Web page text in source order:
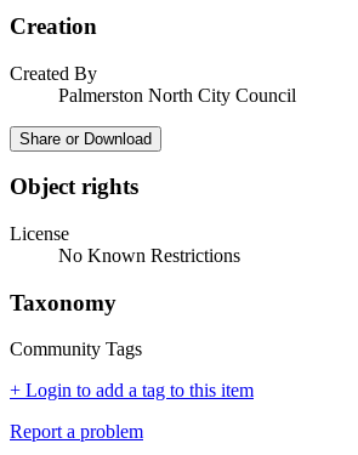
Creation
Created By
Palmerston North City Council
Share or Download
Object rights
License
No Known Restrictions
Taxonomy
Community Tags
+ Login to add a tag to this item
Report a problem